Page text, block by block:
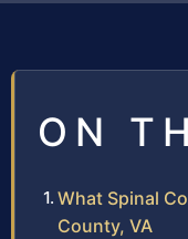
ON
What Spinal
County, VA